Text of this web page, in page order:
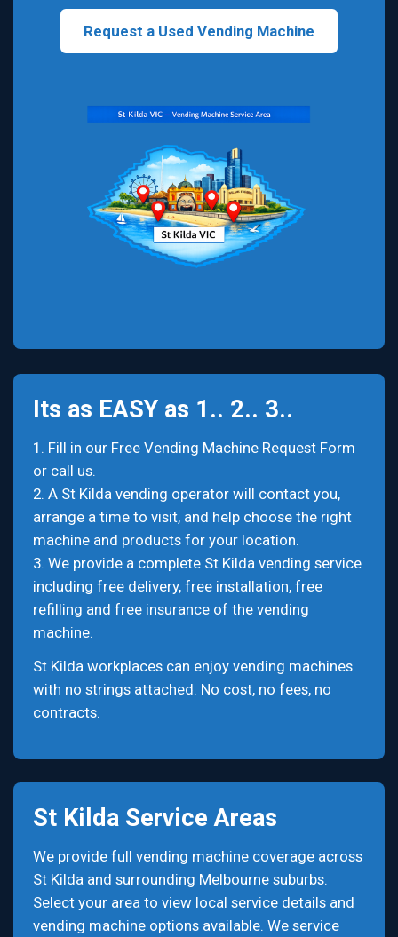
Request a Used Vending Machine
Its as EASY as 1.. 2.. 3..
1. Fill in our Free Vending Machine Request Form
or call us.
2. A St Kilda vending operator will contact you,
arrange a time to visit, and help choose the right
machine and products for your location.
3. We provide a complete St Kilda vending service
including free delivery, free installation, free
refilling and free insurance of the vending
machine.
St Kilda workplaces can enjoy vending machines
with no strings attached. No cost, no fees, no
contracts.
St Kilda Service Areas
We provide full vending machine coverage across
St Kilda and surrounding Melbourne suburbs.
Select your area to view local service details and
vending machine options available. We service